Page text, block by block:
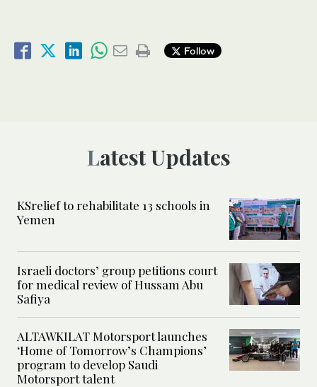
Follow
Latest Updates
KSrelief to rehabilitate 13 schools in
Yemen
Israeli doctors’ group petitions court
for medical review of Hussam Abu
Safiya
ALTAWKILAT Motorsport launches
‘Home of Tomorrow’s Champions’
program to develop Saudi
Motorsport talent